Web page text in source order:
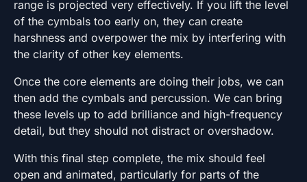
range is projected very effectively. If you lift the level
of the cymbals too early on, they can create
harshness and overpower the mix by interfering with
the clarity of other key elements.
Once the core elements are doing their jobs, we can
then add the cymbals and percussion. We can bring
these levels up to add brilliance and high-frequency
detail, but they should not distract or overshadow.
With this final step complete, the mix should feel
open and animated, particularly for parts of the